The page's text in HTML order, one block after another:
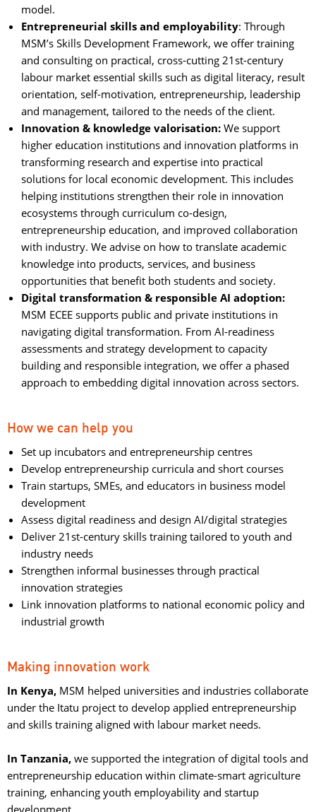
model.
Entrepreneurial skills and employability: Through
MSM’s Skills Development Framework, we offer training
and consulting on practical, cross-cutting 21st-century
labour market essential skills such as digital literacy, result
orientation, self-motivation, entrepreneurship, leadership
and management, tailored to the needs of the client.
Innovation & knowledge valorisation: We support
higher education institutions and innovation platforms in
transforming research and expertise into practical
solutions for local economic development. This includes
helping institutions strengthen their role in innovation
ecosystems through curriculum co-design,
entrepreneurship education, and improved collaboration
with industry. We advise on how to translate academic
knowledge into products, services, and business
opportunities that benefit both students and society.
Digital transformation & responsible AI adoption:
MSM ECEE supports public and private institutions in
navigating digital transformation. From AI-readiness
assessments and strategy development to capacity
building and responsible integration, we offer a phased
approach to embedding digital innovation across sectors.
How we can help you
Set up incubators and entrepreneurship centres
Develop entrepreneurship curricula and short courses
Train startups, SMEs, and educators in business model
development
Assess digital readiness and design AI/digital strategies
Deliver 21st-century skills training tailored to youth and
industry needs
Strengthen informal businesses through practical
innovation strategies
Link innovation platforms to national economic policy and
industrial growth
Making innovation work
In Kenya, MSM helped universities and industries collaborate
under the Itatu project to develop applied entrepreneurship
and skills training aligned with labour market needs.
In Tanzania, we supported the integration of digital tools and
entrepreneurship education within climate-smart agriculture
training, enhancing youth employability and startup
development.